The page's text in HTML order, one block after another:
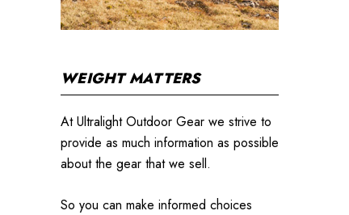
WEIGHT MATTERS
At Ultralight Outdoor Gear we strive to
provide as much information as possible
about the gear that we sell.
So you can make informed choices